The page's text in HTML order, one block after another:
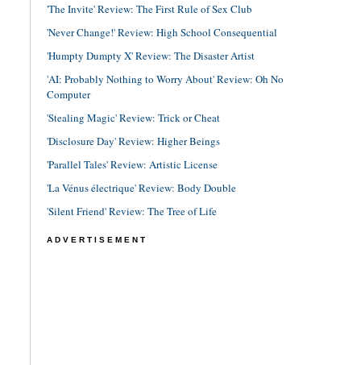
'The Invite' Review: The First Rule of Sex Club
'Never Change!' Review: High School Consequential
'Humpty Dumpty X' Review: The Disaster Artist
'AI: Probably Nothing to Worry About' Review: Oh No
Computer
'Stealing Magic' Review: Trick or Cheat
'Disclosure Day' Review: Higher Beings
'Parallel Tales' Review: Artistic License
'La Vénus électrique' Review: Body Double
'Silent Friend' Review: The Tree of Life
ADVERTISEMENT